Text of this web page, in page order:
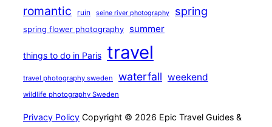
romantic ruin seine river photography spring
spring flower photography summer
things to do in Paris travel
travel photography sweden waterfall weekend
wildlife photography Sweden
Privacy Policy Copyright © 2026 Epic Travel Guides &